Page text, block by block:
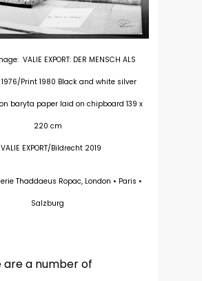
VALIE EXPORT: DER MENSCH ALS
1976/Print 1980 Black and white silver
baryta paper laid on chipboard 139 x
220 cm
EXPORT/Bildrecht 2019
Thaddaeus Ropac, London • Paris •
Salzburg
are a number of